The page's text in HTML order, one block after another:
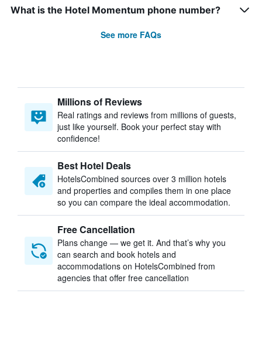
What is the Hotel Momentum phone number?
See more FAQs
Millions of Reviews
Real ratings and reviews from millions of guests,
just like yourself. Book your perfect stay with
confidence!
Best Hotel Deals
HotelsCombined sources over 3 million hotels
and properties and compiles them in one place
so you can compare the ideal accommodation.
Free Cancellation
Plans change — we get it. And that’s why you
can search and book hotels and
accommodations on HotelsCombined from
agencies that offer free cancellation